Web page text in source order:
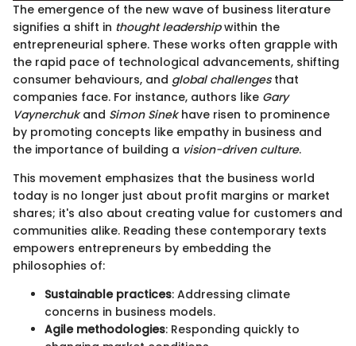
The emergence of the new wave of business literature
signifies a shift in thought leadershipwithin the
entrepreneurial sphere. These works often grapple with
the rapid pace of technological advancements, shifting
consumer behaviours, and global challengesthat
companies face. For instance, authors like Gary
Vaynerchukand Simon Sinekhave risen to prominence
by promoting concepts like empathy in business and
the importance of building a vision-driven culture.
This movement emphasizes that the business world
today is no longer just about profit margins or market
shares; it's also about creating value for customers and
communities alike. Reading these contemporary texts
empowers entrepreneurs by embedding the
philosophies of:
Sustainable practices: Addressing climate
concerns in business models.
Agile methodologies: Responding quickly to